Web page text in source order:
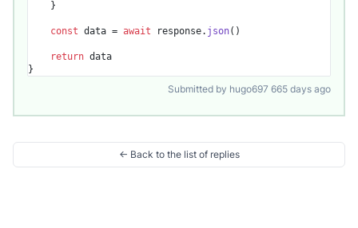
const data = await response. json()
return data
Submitted by hugo697 665 days ago
← Back to the list of replies